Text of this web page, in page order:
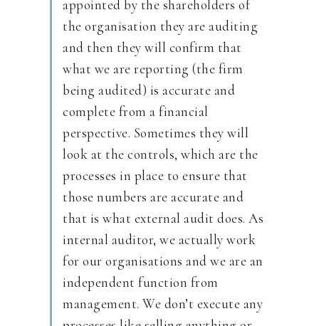
appointed by the shareholders of
the organisation they are auditing
and then they will confirm that
what we are reporting (the firm
being audited) is accurate and
complete from a financial
perspective. Sometimes they will
look at the controls, which are the
processes in place to ensure that
those numbers are accurate and
that is what external audit does. As
internal auditor, we actually work
for our organisations and we are an
independent function from
management. We don’t execute any